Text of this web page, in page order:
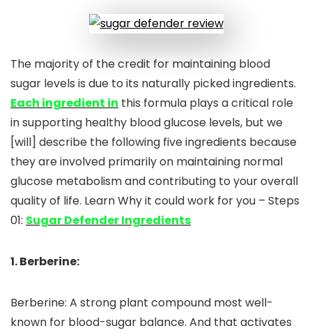
The majority of the credit for maintaining blood
sugar levels is due to its naturally picked ingredients.
Each ingredient in this formula plays a critical role
in supporting healthy blood glucose levels, but we
[will] describe the following five ingredients because
they are involved primarily on maintaining normal
glucose metabolism and contributing to your overall
quality of life. Learn Why it could work for you – Steps
01: Sugar Defender Ingredients
1. Berberine:
Berberine: A strong plant compound most well-
known for blood-sugar balance. And that activates